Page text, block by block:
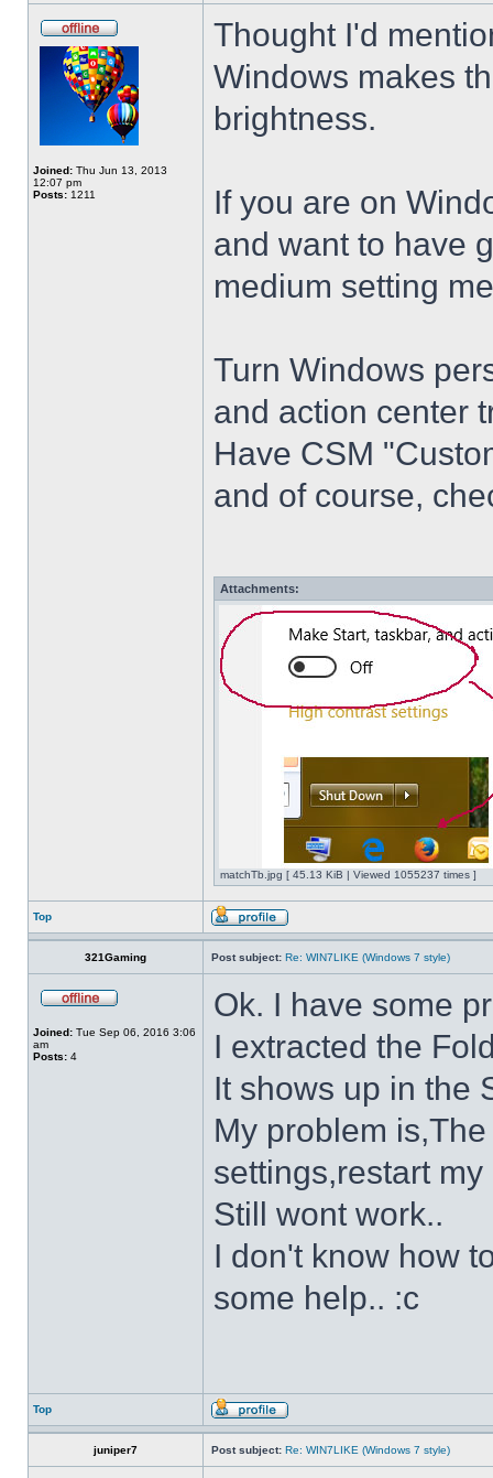
Joined: Thu Jun 13, 2013
12:07 pm
Posts: 1211
Thought I'd
Windows makes
brightness.
If you are on
and want to have
medium setting
Turn Windows
and action center
Have CSM
and of course,
Attachments:
matchTb.jpg [ 45.13 KiB | Viewed 1055237 times ]
Top
321Gaming Post subject: Re: WIN7LIKE (Windows 7 style)
Joined: Tue Sep 06, 2016 3:06
am
Posts: 4
Ok. I have some
I extracted the
It shows up in the
My problem
settings,restart my
Still wont work..
I don't know how
some help.. :c
Top
juniper7 Post subject: Re: WIN7LIKE (Windows 7 style)